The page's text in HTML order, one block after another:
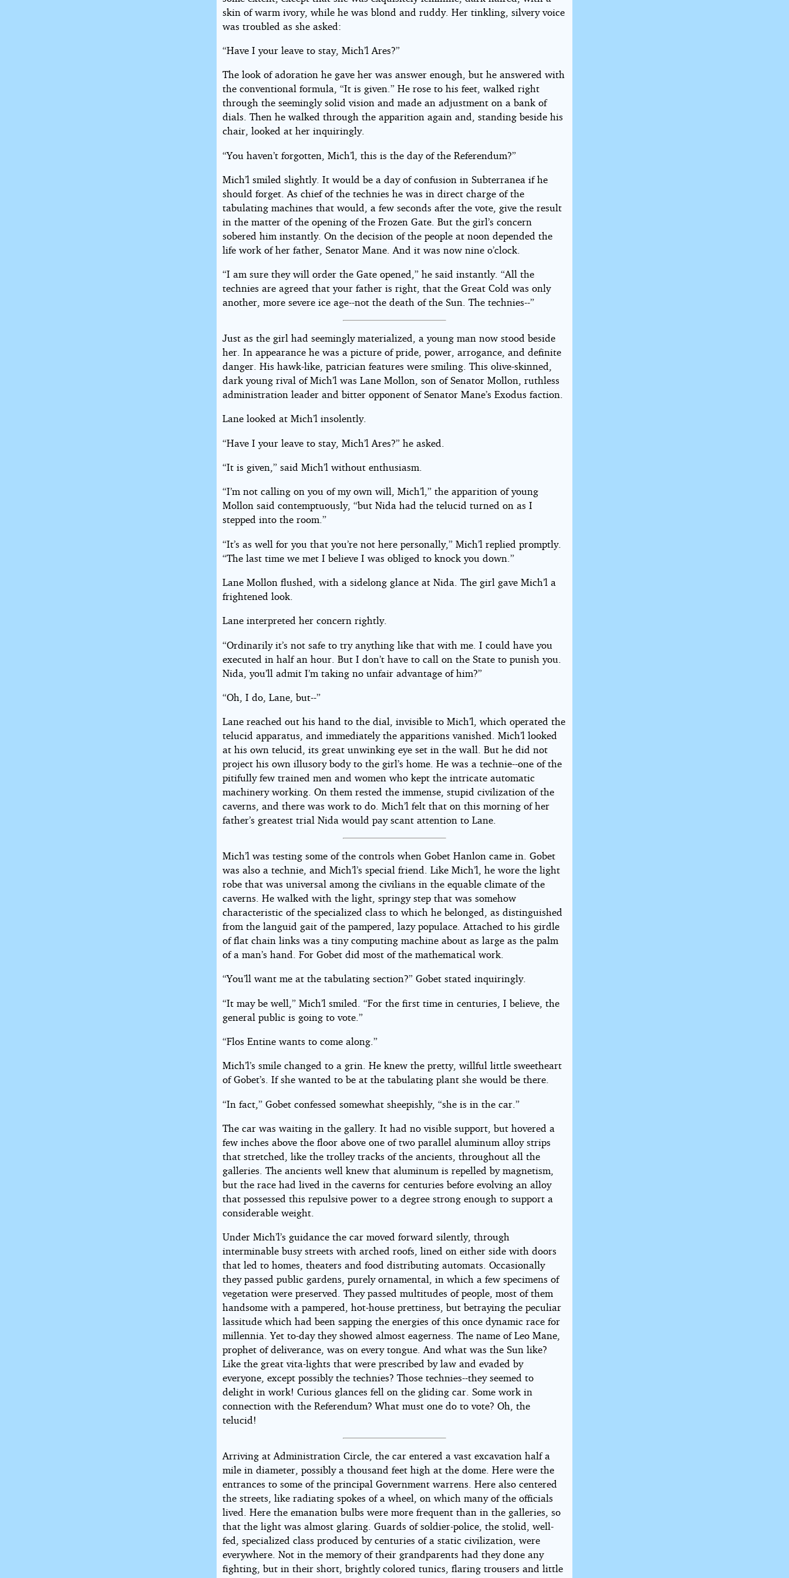
skin of warm ivory, while he was blond and ruddy. Her tinkling, silvery voice
was troubled as she asked:
“Have I your leave to stay, Mich’l Ares?”
The look of adoration he gave her was answer enough, but he answered with
the conventional formula, “It is given.” He rose to his feet, walked right
through the seemingly solid vision and made an adjustment on a bank of
dials. Then he walked through the apparition again and, standing beside his
chair, looked at her inquiringly.
“You haven’t forgotten, Mich’l, this is the day of the Referendum?”
Mich’l smiled slightly. It would be a day of confusion in Subterranea if he
should forget. As chief of the technies he was in direct charge of the
tabulating machines that would, a few seconds after the vote, give the result
in the matter of the opening of the Frozen Gate. But the girl’s concern
sobered him instantly. On the decision of the people at noon depended the
life work of her father, Senator Mane. And it was now nine o’clock.
“I am sure they will order the Gate opened,” he said instantly. “All the
technies are agreed that your father is right, that the Great Cold was only
another, more severe ice age--not the death of the Sun. The technies--”
Just as the girl had seemingly materialized, a young man now stood beside
her. In appearance he was a picture of pride, power, arrogance, and definite
danger. His hawk-like, patrician features were smiling. This olive-skinned,
dark young rival of Mich’l was Lane Mollon, son of Senator Mollon, ruthless
administration leader and bitter opponent of Senator Mane’s Exodus faction.
Lane looked at Mich’l insolently.
“Have I your leave to stay, Mich’l Ares?” he asked.
“It is given,” said Mich’l without enthusiasm.
“I’m not calling on you of my own will, Mich’l,” the apparition of young
Mollon said contemptuously, “but Nida had the telucid turned on as I
stepped into the room.”
“It’s as well for you that you’re not here personally,” Mich’l replied promptly.
“The last time we met I believe I was obliged to knock you down.”
Lane Mollon flushed, with a sidelong glance at Nida. The girl gave Mich’l a
frightened look.
Lane interpreted her concern rightly.
“Ordinarily it’s not safe to try anything like that with me. I could have you
executed in half an hour. But I don’t have to call on the State to punish you.
Nida, you’ll admit I’m taking no unfair advantage of him?”
“Oh, I do, Lane, but--”
Lane reached out his hand to the dial, invisible to Mich’l, which operated the
telucid apparatus, and immediately the apparitions vanished. Mich’l looked
at his own telucid, its great unwinking eye set in the wall. But he did not
project his own illusory body to the girl’s home. He was a technie--one of the
pitifully few trained men and women who kept the intricate automatic
machinery working. On them rested the immense, stupid civilization of the
caverns, and there was work to do. Mich’l felt that on this morning of her
father’s greatest trial Nida would pay scant attention to Lane.
Mich’l was testing some of the controls when Gobet Hanlon came in. Gobet
was also a technie, and Mich’l’s special friend. Like Mich’l, he wore the light
robe that was universal among the civilians in the equable climate of the
caverns. He walked with the light, springy step that was somehow
characteristic of the specialized class to which he belonged, as distinguished
from the languid gait of the pampered, lazy populace. Attached to his girdle
of flat chain links was a tiny computing machine about as large as the palm
of a man’s hand. For Gobet did most of the mathematical work.
“You’ll want me at the tabulating section?” Gobet stated inquiringly.
“It may be well,” Mich’l smiled. “For the first time in centuries, I believe, the
general public is going to vote.”
“Flos Entine wants to come along.”
Mich’l’s smile changed to a grin. He knew the pretty, willful little sweetheart
of Gobet’s. If she wanted to be at the tabulating plant she would be there.
“In fact,” Gobet confessed somewhat sheepishly, “she is in the car.”
The car was waiting in the gallery. It had no visible support, but hovered a
few inches above the floor above one of two parallel aluminum alloy strips
that stretched, like the trolley tracks of the ancients, throughout all the
galleries. The ancients well knew that aluminum is repelled by magnetism,
but the race had lived in the caverns for centuries before evolving an alloy
that possessed this repulsive power to a degree strong enough to support a
considerable weight.
Under Mich’l’s guidance the car moved forward silently, through
interminable busy streets with arched roofs, lined on either side with doors
that led to homes, theaters and food distributing automats. Occasionally
they passed public gardens, purely ornamental, in which a few specimens of
vegetation were preserved. They passed multitudes of people, most of them
handsome with a pampered, hot-house prettiness, but betraying the peculiar
lassitude which had been sapping the energies of this once dynamic race for
millennia. Yet to-day they showed almost eagerness. The name of Leo Mane,
prophet of deliverance, was on every tongue. And what was the Sun like?
Like the great vita-lights that were prescribed by law and evaded by
everyone, except possibly the technies? Those technies--they seemed to
delight in work! Curious glances fell on the gliding car. Some work in
connection with the Referendum? What must one do to vote? Oh, the
telucid!
Arriving at Administration Circle, the car entered a vast excavation half a
mile in diameter, possibly a thousand feet high at the dome. Here were the
entrances to some of the principal Government warrens. Here also centered
the streets, like radiating spokes of a wheel, on which many of the officials
lived. Here the emanation bulbs were more frequent than in the galleries, so
that the light was almost glaring. Guards of soldier-police, the stolid, well-
fed, specialized class produced by centuries of a static civilization, were
everywhere. Not in the memory of their grandparents had they done any
fighting, but in their short, brightly colored tunics, flaring trousers and little